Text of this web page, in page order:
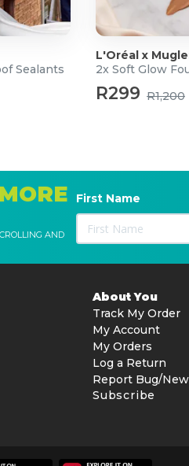
Sealants
L'Oréal x
2x Soft Glow
R299 R1,200
AND
First Name
About You
Track My Order
My Account
My Orders
Log a Return
Report Bug/
Subscribe